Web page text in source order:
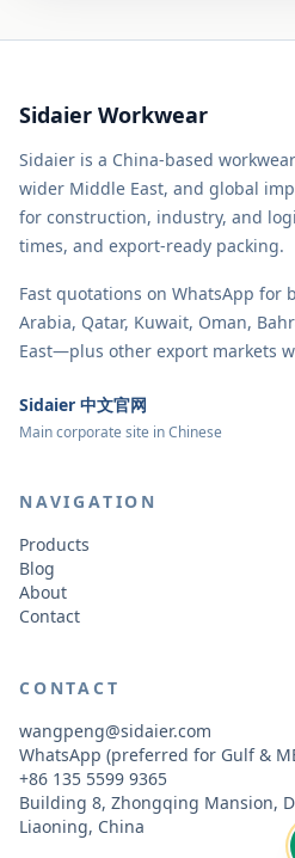
Sidaier Workwear
Sidaier is a China-based
wider Middle East, and global
for construction, industry, and
times, and export-ready packing.
Fast quotations on WhatsApp for
Arabia, Qatar, Kuwait, Oman,
East—plus other export markets
Sidaier 中文官网
Main corporate site in Chinese
NAVIGATION
Products
Blog
About
Contact
CONTACT
wangpeng@sidaier.com
WhatsApp (preferred for Gulf &
+86 135 5599 9365
Building 8, Zhongqing Mansion,
Liaoning, China